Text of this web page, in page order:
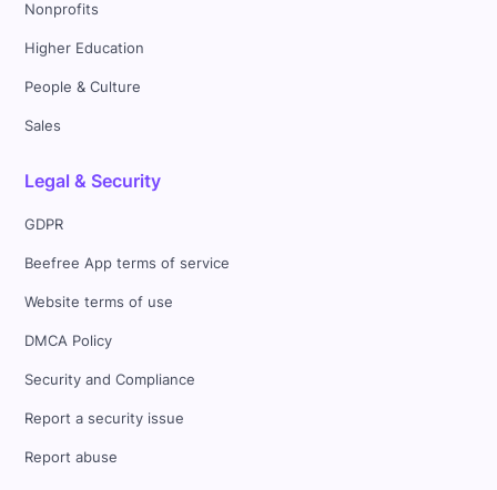
Nonprofits
Higher Education
People & Culture
Sales
Legal & Security
GDPR
Beefree App terms of service
Website terms of use
DMCA Policy
Security and Compliance
Report a security issue
Report abuse